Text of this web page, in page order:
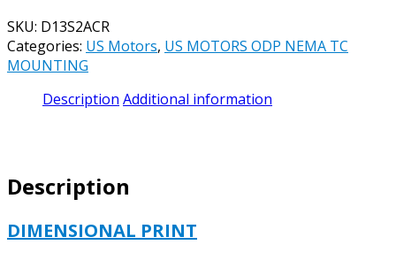
SKU: D13S2ACR
Categories: US Motors, US MOTORS ODP NEMA TC
MOUNTING
Description Additional information
Description
DIMENSIONAL PRINT